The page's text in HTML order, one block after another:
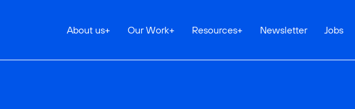
About us+ Our Work+ Resources+ Newsletter Jobs